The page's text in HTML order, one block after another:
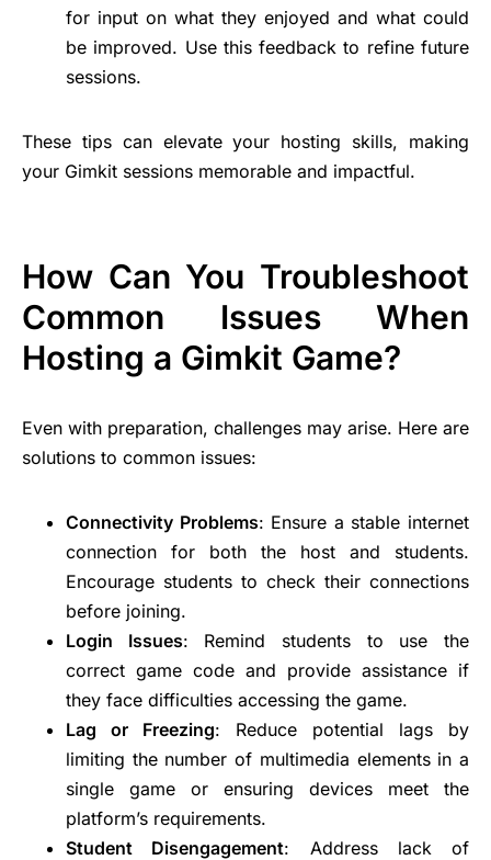
for input on what they enjoyed and what could
be improved. Use this feedback to refine future
sessions.
These tips can elevate your hosting skills, making
your Gimkit sessions memorable and impactful.
How Can You Troubleshoot
Common Issues When
Hosting a Gimkit Game?
Even with preparation, challenges may arise. Here are
solutions to common issues:
Connectivity Problems: Ensure a stable internet
connection for both the host and students.
Encourage students to check their connections
before joining.
Login Issues: Remind students to use the
correct game code and provide assistance if
they face difficulties accessing the game.
Lag or Freezing: Reduce potential lags by
limiting the number of multimedia elements in a
single game or ensuring devices meet the
platform’s requirements.
Student Disengagement: Address lack of